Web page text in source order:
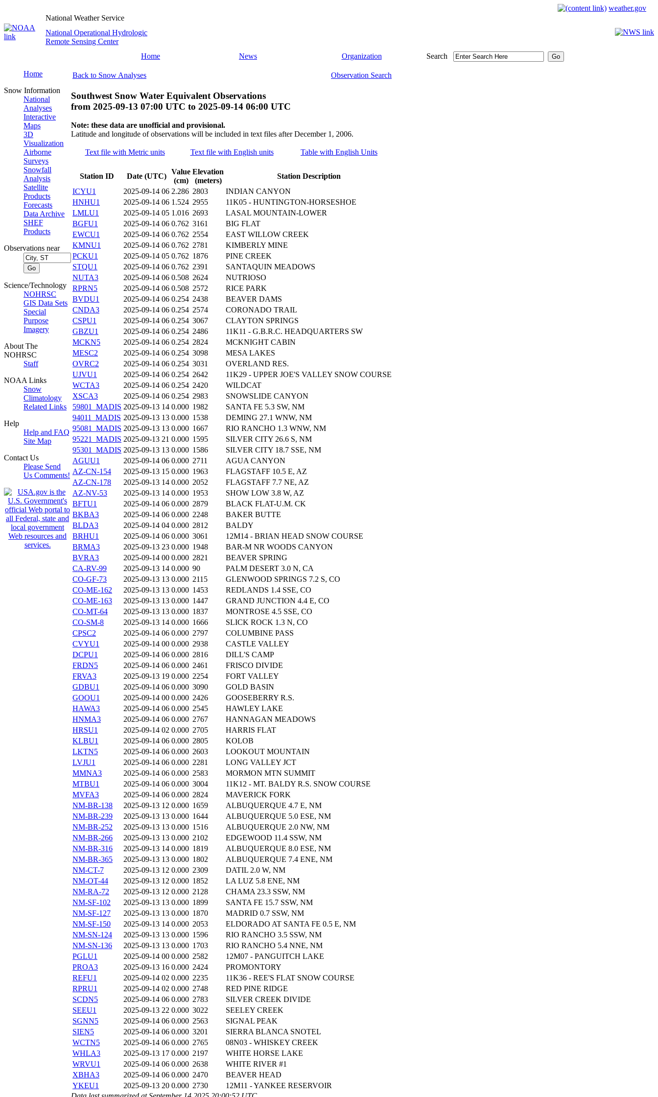
weather.gov
National Weather Service
National Operational Hydrologic
Remote Sensing Center
Home
News Organization Search
Home
Snow Information
National
Analyses
Interactive
Maps
3D
Visualization
Airborne
Surveys
Snowfall
Analysis
Satellite
Products
Forecasts
Data Archive
SHEF
Products
Observations near
Science/Technology
NOHRSC
GIS Data Sets
Special
Purpose
Imagery
About The
NOHRSC
Staff
NOAA Links
Snow
Climatology
Related Links
Help
Help and FAQ
Site Map
Contact Us
Please Send
Us Comments!
Back to Snow Analyses Observation Search
Southwest Snow Water Equivalent Observations
from 2025-09-13 07:00 UTC to 2025-09-14 06:00 UTC
Note: these data are unofficial and provisional.
Latitude and longitude of observations will be included in text files after December 1, 2006.
Text file with Metric units Text file with English units Table with English Units
Station ID Date (UTC)
Value
(cm)
Elevation
(meters)
Station Description
ICYU1
2025-09-14 06 2.286 2803
INDIAN CANYON
HNHU1
2025-09-14 06 1.524 2955
11K05 - HUNTINGTON-HORSESHOE
LMLU1
2025-09-14 05 1.016 2693
LASAL MOUNTAIN-LOWER
BGFU1
2025-09-14 06 0.762 3161
BIG FLAT
EWCU1
2025-09-14 06 0.762 2554
EAST WILLOW CREEK
KMNU1
2025-09-14 06 0.762 2781
KIMBERLY MINE
PCKU1
2025-09-14 05 0.762 1876
PINE CREEK
STQU1
2025-09-14 06 0.762 2391
SANTAQUIN MEADOWS
NUTA3
2025-09-14 06 0.508 2624
NUTRIOSO
RPRN5
2025-09-14 06 0.508 2572
RICE PARK
BVDU1
2025-09-14 06 0.254 2438
BEAVER DAMS
CNDA3
2025-09-14 06 0.254 2574
CORONADO TRAIL
CSPU1
2025-09-14 06 0.254 3067
CLAYTON SPRINGS
GBZU1
2025-09-14 06 0.254 2486
11K11 - G.B.R.C. HEADQUARTERS SW
MCKN5
2025-09-14 06 0.254 2824
MCKNIGHT CABIN
MESC2
2025-09-14 06 0.254 3098
MESA LAKES
OVRC2
2025-09-14 06 0.254 3031
OVERLAND RES.
UJVU1
2025-09-14 06 0.254 2642
11K29 - UPPER JOE'S VALLEY SNOW COURSE
WCTA3
2025-09-14 06 0.254 2420
WILDCAT
XSCA3
2025-09-14 06 0.254 2983
SNOWSLIDE CANYON
59801_MADIS 2025-09-13 14 0.000 1982
SANTA FE 5.3 SW, NM
94011_MADIS 2025-09-13 13 0.000 1538
DEMING 27.1 WNW, NM
95081_MADIS 2025-09-13 13 0.000 1667
RIO RANCHO 1.3 WNW, NM
95221_MADIS 2025-09-13 21 0.000 1595
SILVER CITY 26.6 S, NM
95301_MADIS 2025-09-13 13 0.000 1586
SILVER CITY 18.7 SSE, NM
AGUU1
2025-09-14 06 0.000 2711
AGUA CANYON
AZ-CN-154
2025-09-13 15 0.000 1963
FLAGSTAFF 10.5 E, AZ
AZ-CN-178
2025-09-13 14 0.000 2052
FLAGSTAFF 7.7 NE, AZ
AZ-NV-53
2025-09-13 14 0.000 1953
SHOW LOW 3.8 W, AZ
BFTU1
2025-09-14 06 0.000 2879
BLACK FLAT-U.M. CK
BKBA3
2025-09-14 06 0.000 2248
BAKER BUTTE
BLDA3
2025-09-14 04 0.000 2812
BALDY
BRHU1
2025-09-14 06 0.000 3061
12M14 - BRIAN HEAD SNOW COURSE
BRMA3
2025-09-13 23 0.000 1948
BAR-M NR WOODS CANYON
BVRA3
2025-09-14 00 0.000 2821
BEAVER SPRING
CA-RV-99
2025-09-13 14 0.000 90
PALM DESERT 3.0 N, CA
CO-GF-73
2025-09-13 13 0.000 2115
GLENWOOD SPRINGS 7.2 S, CO
CO-ME-162
2025-09-13 13 0.000 1453
REDLANDS 1.4 SSE, CO
CO-ME-163
2025-09-13 13 0.000 1447
GRAND JUNCTION 4.4 E, CO
CO-MT-64
2025-09-13 13 0.000 1837
MONTROSE 4.5 SSE, CO
CO-SM-8
2025-09-13 14 0.000 1666
SLICK ROCK 1.3 N, CO
CPSC2
2025-09-14 06 0.000 2797
COLUMBINE PASS
CVYU1
2025-09-14 00 0.000 2938
CASTLE VALLEY
DCPU1
2025-09-14 06 0.000 2816
DILL'S CAMP
FRDN5
2025-09-14 06 0.000 2461
FRISCO DIVIDE
FRVA3
2025-09-13 19 0.000 2254
FORT VALLEY
GDBU1
2025-09-14 06 0.000 3090
GOLD BASIN
GOOU1
2025-09-14 00 0.000 2426
GOOSEBERRY R.S.
HAWA3
2025-09-14 06 0.000 2545
HAWLEY LAKE
HNMA3
2025-09-14 06 0.000 2767
HANNAGAN MEADOWS
HRSU1
2025-09-14 02 0.000 2705
HARRIS FLAT
KLBU1
2025-09-14 06 0.000 2805
KOLOB
LKTN5
2025-09-14 06 0.000 2603
LOOKOUT MOUNTAIN
LVJU1
2025-09-14 06 0.000 2281
LONG VALLEY JCT
MMNA3
2025-09-14 06 0.000 2583
MORMON MTN SUMMIT
MTBU1
2025-09-14 06 0.000 3004
11K12 - MT. BALDY R.S. SNOW COURSE
MVFA3
2025-09-14 06 0.000 2824
MAVERICK FORK
NM-BR-138
2025-09-13 12 0.000 1659
ALBUQUERQUE 4.7 E, NM
NM-BR-239
2025-09-13 13 0.000 1644
ALBUQUERQUE 5.0 ESE, NM
NM-BR-252
2025-09-13 13 0.000 1516
ALBUQUERQUE 2.0 NW, NM
NM-BR-266
2025-09-13 13 0.000 2102
EDGEWOOD 11.4 SSW, NM
NM-BR-316
2025-09-13 14 0.000 1819
ALBUQUERQUE 8.0 ESE, NM
NM-BR-365
2025-09-13 13 0.000 1802
ALBUQUERQUE 7.4 ENE, NM
NM-CT-7
2025-09-13 12 0.000 2309
DATIL 2.0 W, NM
NM-OT-44
2025-09-13 12 0.000 1852
LA LUZ 5.8 ENE, NM
NM-RA-72
2025-09-13 12 0.000 2128
CHAMA 23.3 SSW, NM
NM-SF-102
2025-09-13 13 0.000 1899
SANTA FE 15.7 SSW, NM
NM-SF-127
2025-09-13 13 0.000 1870
MADRID 0.7 SSW, NM
NM-SF-150
2025-09-13 14 0.000 2053
ELDORADO AT SANTA FE 0.5 E, NM
NM-SN-124
2025-09-13 13 0.000 1596
RIO RANCHO 3.5 SSW, NM
NM-SN-136
2025-09-13 13 0.000 1703
RIO RANCHO 5.4 NNE, NM
PGLU1
2025-09-14 00 0.000 2582
12M07 - PANGUITCH LAKE
PROA3
2025-09-13 16 0.000 2424
PROMONTORY
REFU1
2025-09-14 02 0.000 2235
11K36 - REE'S FLAT SNOW COURSE
RPRU1
2025-09-14 02 0.000 2748
RED PINE RIDGE
SCDN5
2025-09-14 06 0.000 2783
SILVER CREEK DIVIDE
SEEU1
2025-09-13 22 0.000 3022
SEELEY CREEK
SGNN5
2025-09-14 06 0.000 2563
SIGNAL PEAK
SIEN5
2025-09-14 06 0.000 3201
SIERRA BLANCA SNOTEL
WCTN5
2025-09-14 06 0.000 2765
08N03 - WHISKEY CREEK
WHLA3
2025-09-13 17 0.000 2197
WHITE HORSE LAKE
WRVU1
2025-09-14 06 0.000 2638
WHITE RIVER #1
XBHA3
2025-09-14 06 0.000 2470
BEAVER HEAD
YKEU1
2025-09-13 20 0.000 2730
12M11 - YANKEE RESERVOIR